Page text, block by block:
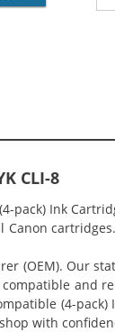
CLI-8
Ink
Canon cartridges.
(OEM). Our
and
(4-pack)
with